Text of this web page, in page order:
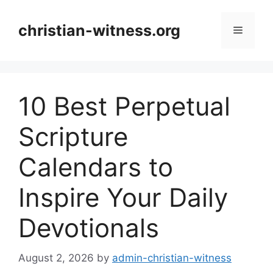
contentchristian-witness.org Menu
10 Best Perpetual
Scripture
Calendars to
Inspire Your Daily
Devotionals
August 2, 2026 by admin-christian-witness